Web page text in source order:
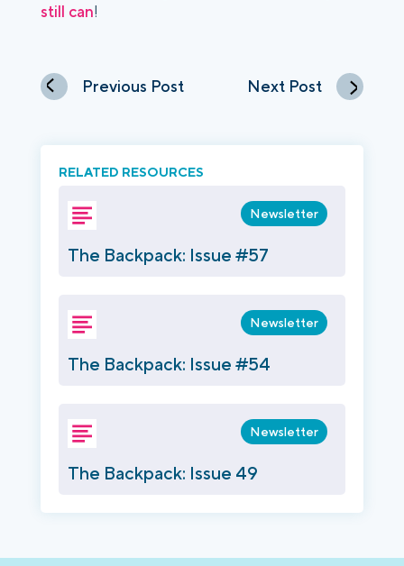
still can!
Previous Post Next Post
RELATED RESOURCES
Newsletter
The Backpack: Issue #57
Newsletter
The Backpack: Issue #54
Newsletter
The Backpack: Issue 49